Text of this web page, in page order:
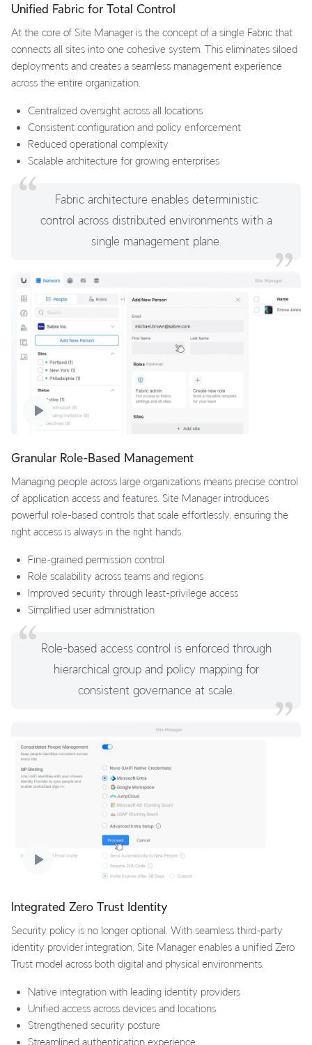
Unified Fabric for Total Control
At the core of Site Manager is the concept of a single Fabric that
connects all sites into one cohesive system. This eliminates siloed
deployments and creates a seamless management experience
across the entire organization.
Centralized oversight across all locations
Consistent configuration and policy enforcement
Reduced operational complexity
Scalable architecture for growing enterprises
Fabric architecture enables deterministic
control across distributed environments with a
single management plane.
Granular Role-Based Management
Managing people across large organizations means precise control
of application access and features. Site Manager introduces
powerful role-based controls that scale effortlessly, ensuring the
right access is always in the right hands.
Fine-grained permission control
Role scalability across teams and regions
Improved security through least-privilege access
Simplified user administration
Role-based access control is enforced through
hierarchical group and policy mapping for
consistent governance at scale.
Integrated Zero Trust Identity
Security policy is no longer optional. With seamless third-party
identity provider integration, Site Manager enables a unified Zero
Trust model across both digital and physical environments.
Native integration with leading identity providers
Unified access across devices and locations
Strengthened security posture
Streamlined authentication experience